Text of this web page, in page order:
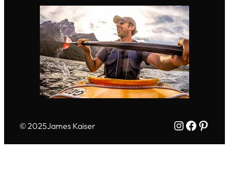
© 2025James Kaiser Instagram